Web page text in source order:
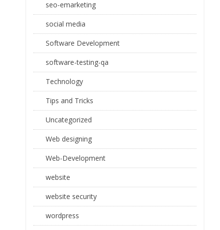
seo-emarketing
social media
Software Development
software-testing-qa
Technology
Tips and Tricks
Uncategorized
Web designing
Web-Development
website
website security
wordpress